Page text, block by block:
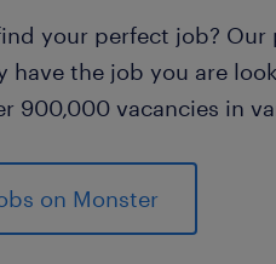
your perfect job? Our
have the job you are
900,000 vacancies in
on Monster